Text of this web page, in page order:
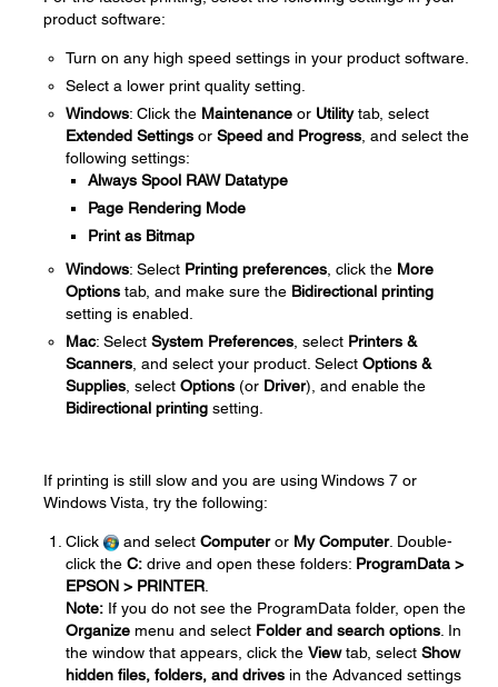
product software:
Turn on any high speed settings in your product software.
Select a lower print quality setting.
Windows: Click the Maintenance or Utilitytab, select
Extended Settings or Speed and Progress , and select the
following settings:
Always Spool RAW Datatype
Page Rendering Mode
Print as Bitmap
Windows: Select Printing preferences , click the More
Options tab, and make sure the Bidirectional printing
setting is enabled.
Mac: Select System Preferences , select Printers &
Scanners , and select your product. Select Options &
Supplies , select Options (or Driver), and enable the
Bidirectional printing setting.
If printing is still slow and you are using Windows 7 or
Windows Vista, try the following:
Click and select Computeror My Computer. Double-
click the C: drive and open these folders: ProgramData >
EPSON > PRINTER
Note: If you do not see the ProgramData folder, open the
Organize menu and select Folder and search options . In
the window that appears, click the Viewtab, select Show
hidden files, folders, and drives in the Advanced settings